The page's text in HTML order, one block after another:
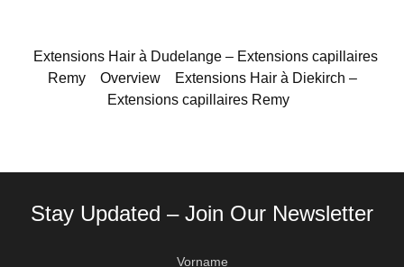
Extensions Hair à Dudelange – Extensions capillaires
Remy
Overview
Extensions Hair à Diekirch –
Extensions capillaires Remy
Stay Updated – Join Our Newsletter
Vorname